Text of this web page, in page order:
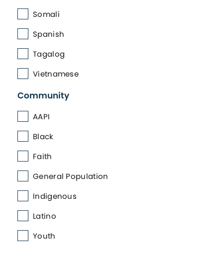
Somali
Spanish
Tagalog
Vietnamese
Community
AAPI
Black
Faith
General Population
Indigenous
Latino
Youth